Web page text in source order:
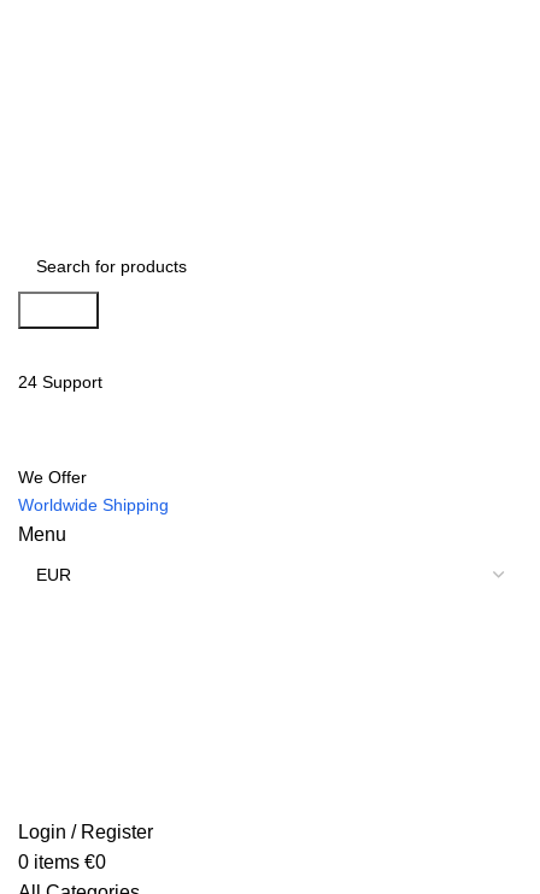
24 Support
We Offer
Worldwide Shipping
Menu
Login / Register
0 items €0